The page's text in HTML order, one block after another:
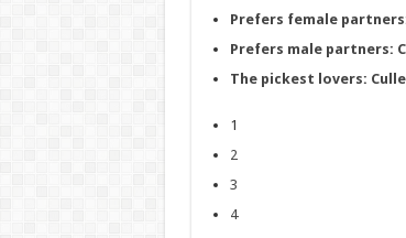
Prefers female
Prefers male partners:
The pickest lovers:
1
2
3
4